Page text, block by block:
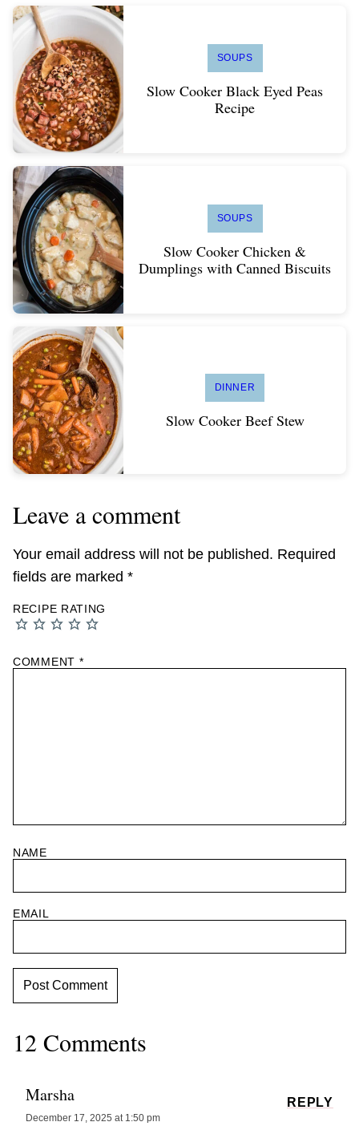
SOUPS
Slow Cooker Black Eyed Peas
Recipe
SOUPS
Slow Cooker Chicken &
Dumplings with Canned Biscuits
DINNER
Slow Cooker Beef Stew
Leave a comment
Your email address will not be published. Required
fields are marked *
RECIPE RATING
COMMENT *
NAME
EMAIL
12 Comments
Marsha
December 17, 2025 at 1:50 pm
REPLY